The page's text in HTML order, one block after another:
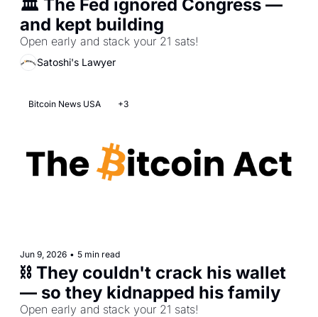
🏛️ The Fed ignored Congress —
and kept building
Open early and stack your 21 sats!
Satoshi's Lawyer
Bitcoin News USA +3
Jun 9, 2026 • 5 min read
⛓️ They couldn't crack his wallet
— so they kidnapped his family
Open early and stack your 21 sats!